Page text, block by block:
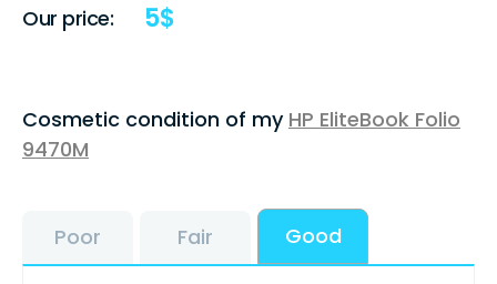
Our price: 5$
Cosmetic condition of my HP EliteBook Folio
9470M
Poor Fair Good